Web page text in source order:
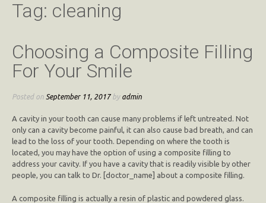
Tag: cleaning
Choosing a Composite Filling
For Your Smile
Posted on September 11, 2017by admin
A cavity in your tooth can cause many problems if left untreated. Not
only can a cavity become painful, it can also cause bad breath, and can
lead to the loss of your tooth. Depending on where the tooth is
located, you may have the option of using a composite filling to
address your cavity. If you have a cavity that is readily visible by other
people, you can talk to Dr. [doctor_name] about a composite filling.
A composite filling is actually a resin of plastic and powdered glass.